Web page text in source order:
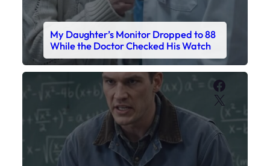
My Daughter’s Monitor Dropped to 88
While the Doctor Checked His Watch
X